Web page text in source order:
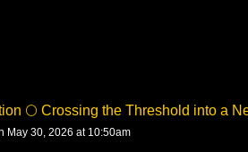
🌕 Crossing the Threshold into a
May 30, 2026 at 10:50am